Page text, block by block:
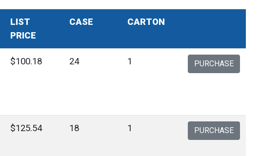
LIST
PRICE
CASE CARTON
$100.18 24 1 PURCHASE
$125.54 18 1 PURCHASE